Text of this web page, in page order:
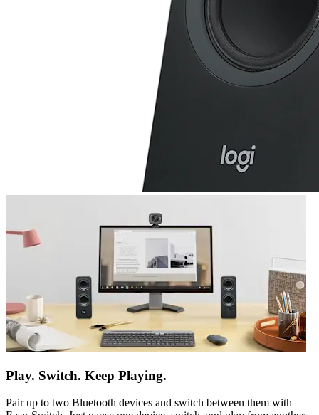
Play. Switch. Keep Playing.
Pair up to two Bluetooth devices and switch between them with